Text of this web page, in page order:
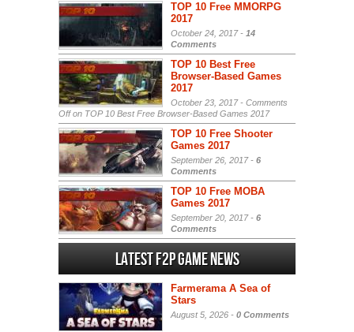
TOP 10 Free MMORPG
2017
October 24, 2017 - 14
Comments
TOP 10 Best Free
Browser-Based Games
2017
October 23, 2017 - Comments
Offon TOP 10 Best Free Browser-Based Games 2017
TOP 10 Free Shooter
Games 2017
September 26, 2017 - 6
Comments
TOP 10 Free MOBA
Games 2017
September 20, 2017 - 6
Comments
Latest F2P Game News
Farmerama A Sea of
Stars
August 5, 2026 - 0 Comments